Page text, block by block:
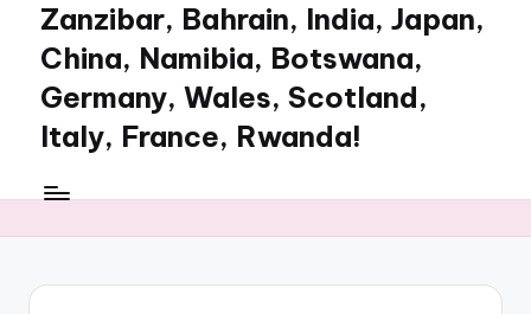
Zanzibar, Bahrain, India, Japan,
China, Namibia, Botswana,
Germany, Wales, Scotland,
Italy, France, Rwanda!
WordPress